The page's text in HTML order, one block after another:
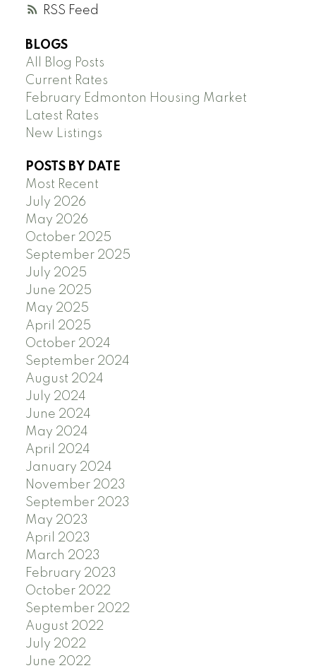
RSS
BLOGS
All Blog Posts
Current Rates
February Edmonton Housing Market
Latest Rates
New Listings
POSTS BY DATE
Most Recent
July 2026
May 2026
October 2025
September 2025
July 2025
June 2025
May 2025
April 2025
October 2024
September 2024
August 2024
July 2024
June 2024
May 2024
April 2024
January 2024
November 2023
September 2023
May 2023
April 2023
March 2023
February 2023
October 2022
September 2022
August 2022
July 2022
June 2022